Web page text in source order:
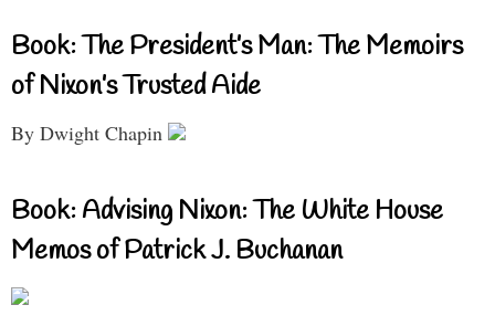
Book: The President’s Man: The Memoirs
of Nixon’s Trusted Aide
By Dwight Chapin
Book: Advising Nixon: The White House
Memos of Patrick J. Buchanan